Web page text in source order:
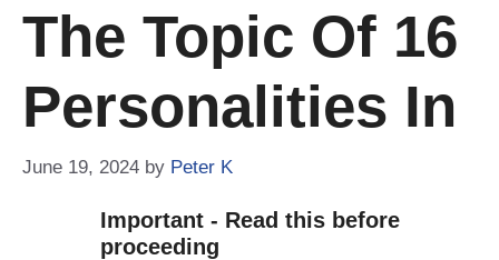
The Topic Of 16
Personalities In
June 19, 2024 by Peter K
Important - Read this before
proceeding